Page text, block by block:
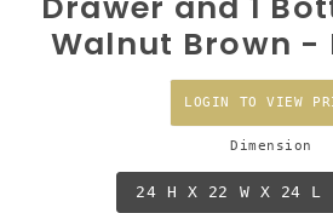
Walnut Brown -
LOGIN TO VIEW
Dimension
24 H X 22 W X 24 L